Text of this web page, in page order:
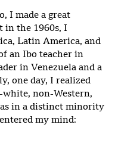
I made a great
in the 1960s, I
Latin America, and
an Ibo teacher in
in Venezuela and a
one day, I realized
non-Western,
in a distinct minority
my mind: